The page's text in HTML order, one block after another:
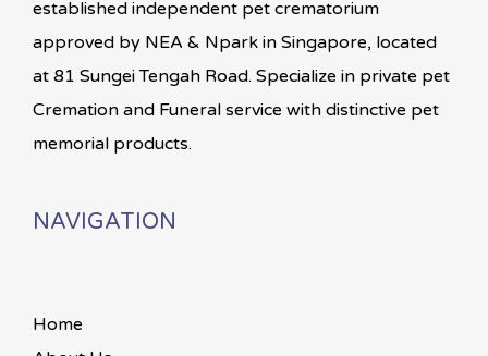
established independent pet crematorium
approved by NEA & Npark in Singapore, located
at 81 Sungei Tengah Road. Specialize in private pet
Cremation and Funeral service with distinctive pet
memorial products.
NAVIGATION
Home